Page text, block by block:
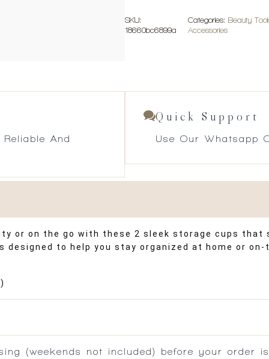
SKU:
18660bc6899a
Categories: Beauty
Accessories
And
Quick Support
Use Our Whatsapp
or on the go with these 2 sleek storage cups
to help you stay organized at home or
(weekends not included) before your order